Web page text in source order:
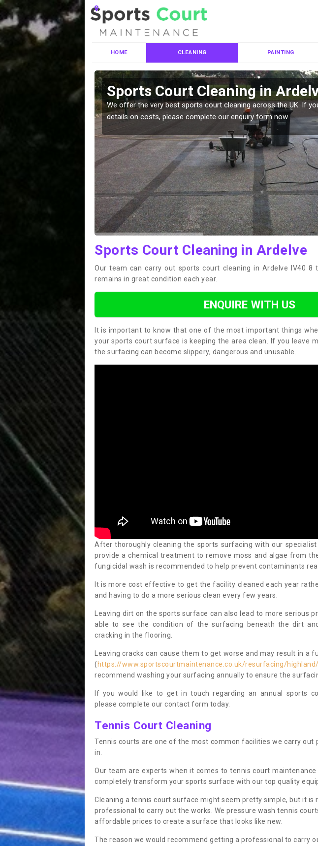
HOME CLEANING PAINTING
Sports Court Cleaning in
We offer the very best sports court cleaning across the UK. If
details on costs, please complete our enquiry form now.
Sports Court Cleaning in Ardelve
Our team can carry out sports court cleaning in Ardelve IV40 8
remains in great condition each year.
ENQUIRE WITH US
It is important to know that one of the most important things
your sports court surface is keeping the area clean. If you leave
the surfacing can become slippery, dangerous and unusable.
After thoroughly cleaning the sports surfacing with our
provide a chemical treatment to remove moss and algae from
fungicidal wash is recommended to help prevent contaminants
It is more cost effective to get the facility cleaned each year
and having to do a more serious clean every few years.
Leaving dirt on the sports surface can also lead to more serious
able to see the condition of the surfacing beneath the dirt
cracking in the flooring.
Leaving cracks can cause them to get worse and may result in a
( https://www.sportscourtmaintenance.co.uk/resurfacing/
recommend washing your surfacing annually to ensure the
If you would like to get in touch regarding an annual sports
please complete our contact form today.
Tennis Court Cleaning
Tennis courts are one of the most common facilities we carry out
in.
Our team are experts when it comes to tennis court maintenance
completely transform your sports surface with our top quality
Cleaning a tennis court surface might seem pretty simple, but it is
professional to carry out the works. We pressure wash tennis
affordable prices to create a surface that looks like new.
The reason we would recommend getting a professional to carry